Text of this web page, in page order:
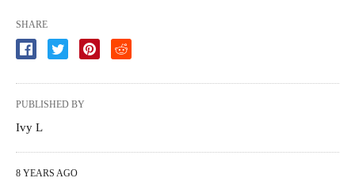
SHARE
PUBLISHED BY
Ivy L
8 YEARS AGO